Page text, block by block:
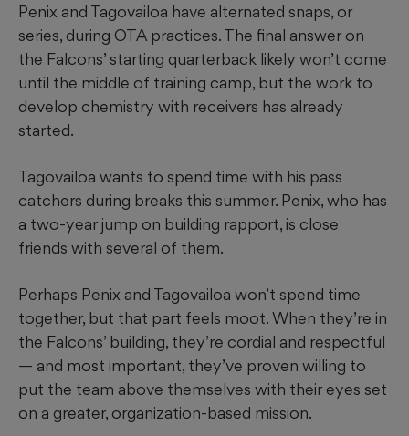
Penix and Tagovailoa have alternated snaps, or
series, during OTA practices. The final answer on
the Falcons’ starting quarterback likely won’t come
until the middle of training camp, but the work to
develop chemistry with receivers has already
started.
Tagovailoa wants to spend time with his pass
catchers during breaks this summer. Penix, who has
a two-year jump on building rapport, is close
friends with several of them.
Perhaps Penix and Tagovailoa won’t spend time
together, but that part feels moot. When they’re in
the Falcons’ building, they’re cordial and respectful
— and most important, they’ve proven willing to
put the team above themselves with their eyes set
on a greater, organization-based mission.